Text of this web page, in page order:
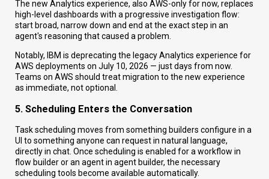
The new Analytics experience, also AWS-only for now, replaces
high-level dashboards with a progressive investigation flow:
start broad, narrow down and end at the exact step in an
agent's reasoning that caused a problem.
Notably, IBM is deprecating the legacy Analytics experience for
AWS deployments on July 10, 2026 — just days from now.
Teams on AWS should treat migration to the new experience
as immediate, not optional.
5. Scheduling Enters the Conversation
Task scheduling moves from something builders configure in a
UI to something anyone can request in natural language,
directly in chat. Once scheduling is enabled for a workflow in
flow builder or an agent in agent builder, the necessary
scheduling tools become available automatically.